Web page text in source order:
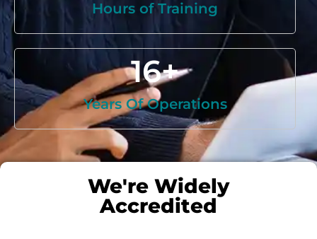
Hours of Training
Years Of Operations
16+
We're Widely
Accredited